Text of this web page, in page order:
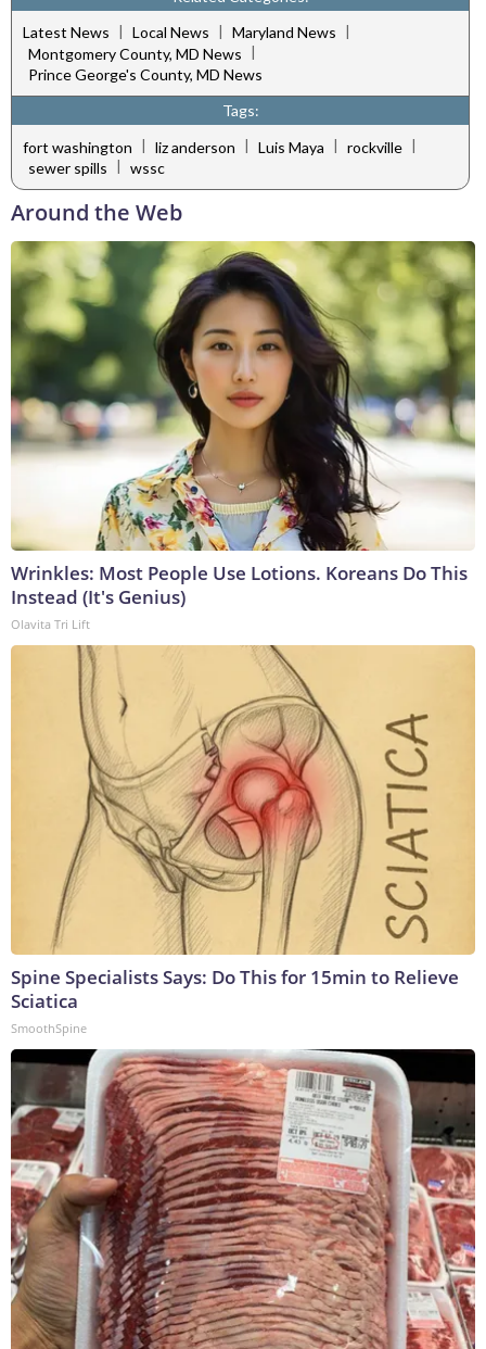
Latest News | Local News | Maryland News |
Montgomery County, MD News |
Prince George's County, MD News
Tags:
fort washington | liz anderson | Luis Maya | rockville |
sewer spills
wssc
Around the Web
Wrinkles: Most People Use Lotions. Koreans Do This
Instead (It's Genius)
Olavita Tri Lift
Spine Specialists Says: Do This for 15min to Relieve
Sciatica
SmoothSpine